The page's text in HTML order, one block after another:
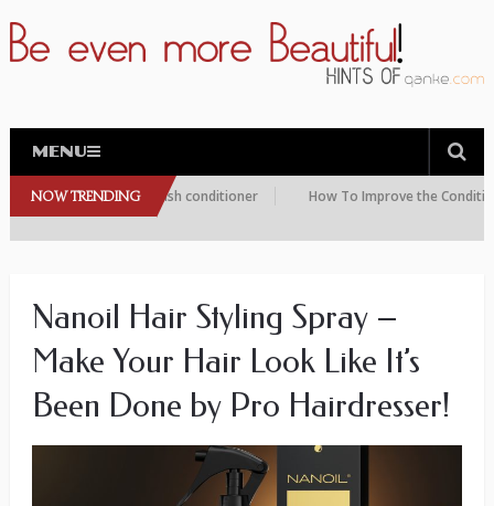
MENU
NOW TRENDING
this peptide eyelash conditioner How To Improve the Condition of
Nanoil Hair Styling Spray –
Make Your Hair Look Like It’s
Been Done by Pro Hairdresser!